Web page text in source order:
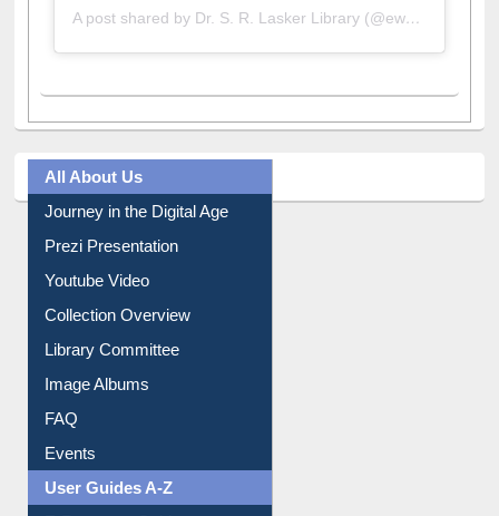
Prezi Presentation
Youtube Video
Collection Overview
Library Committee
Image Albums
FAQ
Events
User Guides A-Z
E-Resource Guide
Entrance Rules